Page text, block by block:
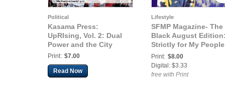
Political
Kasama Press:
UpRIsing, Vol. 2: Dual
Power and the City
Print: $7.00
Read Now
Lifestyle
SFMP Magazine- The
Black August
Strictly for My
An Urban Literary
Magazine (The Black
August Edition)
Print: $8.00
Digital: $3.33
free with Print